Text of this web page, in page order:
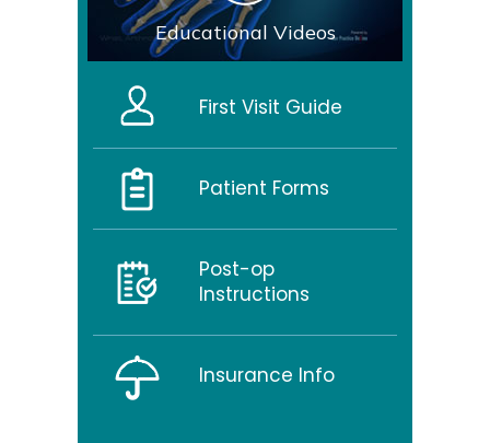
Educational Videos
First Visit Guide
Patient Forms
Post-op
Instructions
Insurance Info